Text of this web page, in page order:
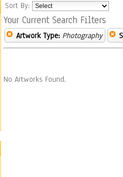
Sort By:
Your Current Search Filters
Artwork Type: Photography
No Artworks Found.